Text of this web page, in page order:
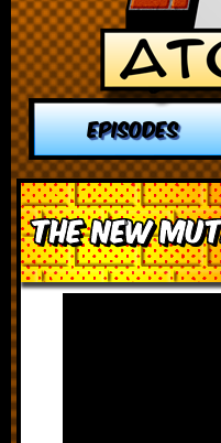
EPISODES
The New